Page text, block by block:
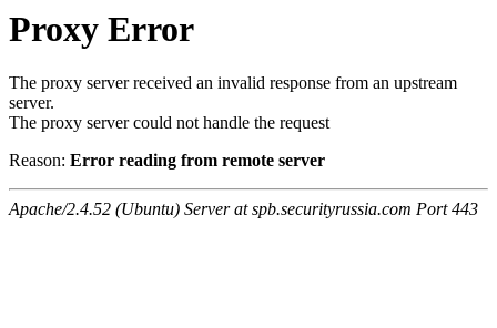
Proxy Error
The proxy server received an invalid response from an upstream
server.
The proxy server could not handle the request
Reason: Error reading from remote server
Apache/2.4.52 (Ubuntu) Server at spb.securityrussia.com Port 443